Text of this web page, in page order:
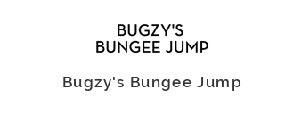
Bugzy's Bungee Jump